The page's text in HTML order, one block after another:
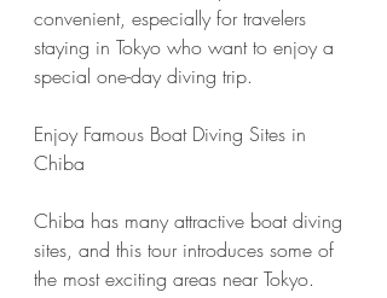
convenient, especially for travelers
staying in Tokyo who want to enjoy a
special one-day diving trip.
Enjoy Famous Boat Diving Sites in
Chiba
Chiba has many attractive boat diving
sites, and this tour introduces some of
the most exciting areas near Tokyo.